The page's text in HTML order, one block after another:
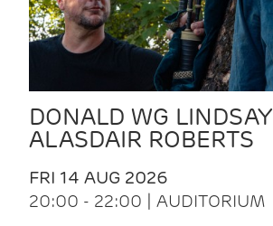
DONALD WG
ALASDAIR ROBERTS
FRI 14 AUG 2026
20:00 - 22:00 | AUDITORIUM